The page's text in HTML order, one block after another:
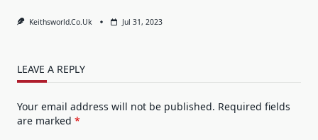
Keithsworld.co.uk Jul 31, 2023
LEAVE A REPLY
Your email address will not be published. Required fields
are marked *